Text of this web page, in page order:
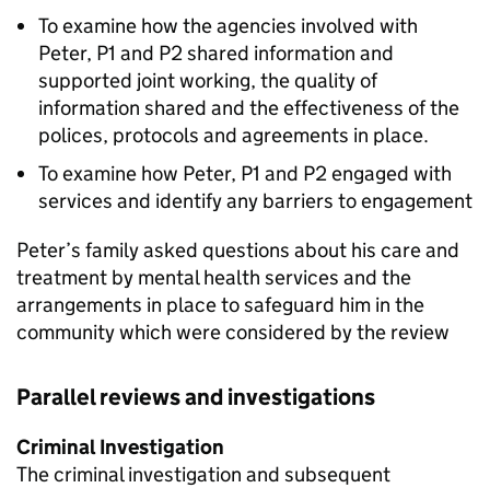
To examine how the agencies involved with
Peter, P1 and P2 shared information and
supported joint working, the quality of
information shared and the effectiveness of the
polices, protocols and agreements in place.
To examine how Peter, P1 and P2 engaged with
services and identify any barriers to engagement
Peter’s family asked questions about his care and
treatment by mental health services and the
arrangements in place to safeguard him in the
community which were considered by the review
Parallel reviews and investigations
Criminal Investigation
The criminal investigation and subsequent